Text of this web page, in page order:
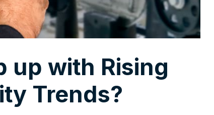
up with Rising
Trends?